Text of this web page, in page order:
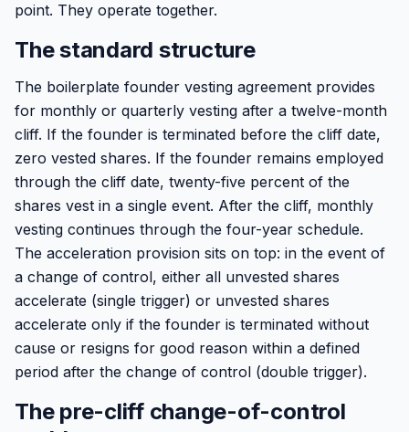
point. They operate together.
The standard structure
The boilerplate founder vesting agreement provides
for monthly or quarterly vesting after a twelve-month
cliff. If the founder is terminated before the cliff date,
zero vested shares. If the founder remains employed
through the cliff date, twenty-five percent of the
shares vest in a single event. After the cliff, monthly
vesting continues through the four-year schedule.
The acceleration provision sits on top: in the event of
a change of control, either all unvested shares
accelerate (single trigger) or unvested shares
accelerate only if the founder is terminated without
cause or resigns for good reason within a defined
period after the change of control (double trigger).
The pre-cliff change-of-control